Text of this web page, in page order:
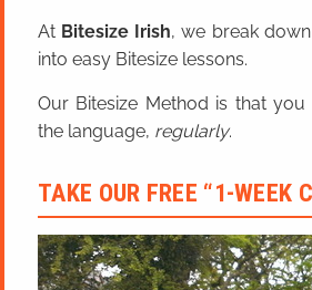
At Bitesize Irish, we break
into easy Bitesize lessons.
Our Bitesize Method is that
the language, regularly.
TAKE OUR FREE “1-WEEK